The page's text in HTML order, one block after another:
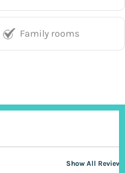
Family rooms
Show All Reviews